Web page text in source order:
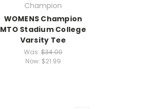
Champion
WOMENS Champion
MTO Stadium College
Varsity Tee
Was: $34.00
Now: $21.99